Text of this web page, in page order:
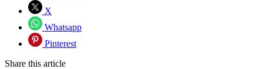
X
Whatsapp
Pinterest
Share this article